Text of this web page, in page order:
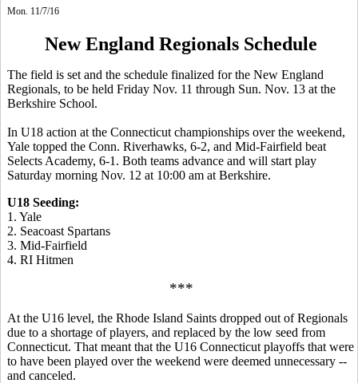
Mon. 11/7/16
New England Regionals Schedule
The field is set and the schedule finalized for the New England
Regionals, to be held Friday Nov. 11 through Sun. Nov. 13 at the
Berkshire School.
In U18 action at the Connecticut championships over the weekend,
Yale topped the Conn. Riverhawks, 6-2, and Mid-Fairfield beat
Selects Academy, 6-1. Both teams advance and will start play
Saturday morning Nov. 12 at 10:00 am at Berkshire.
U18 Seeding:
1. Yale
2. Seacoast Spartans
3. Mid-Fairfield
4. RI Hitmen
***
At the U16 level, the Rhode Island Saints dropped out of Regionals
due to a shortage of players, and replaced by the low seed from
Connecticut. That meant that the U16 Connecticut playoffs that were
to have been played over the weekend were deemed unnecessary --
and canceled.